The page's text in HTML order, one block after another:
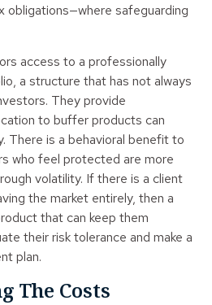
obligations—where safeguarding
access to a professionally
a structure that has not always
They provide
to buffer products can
There is a behavioral benefit to
who feel protected are more
volatility. If there is a client
the market entirely, then a
that can keep them
their risk tolerance and make a
plan.
The Costs